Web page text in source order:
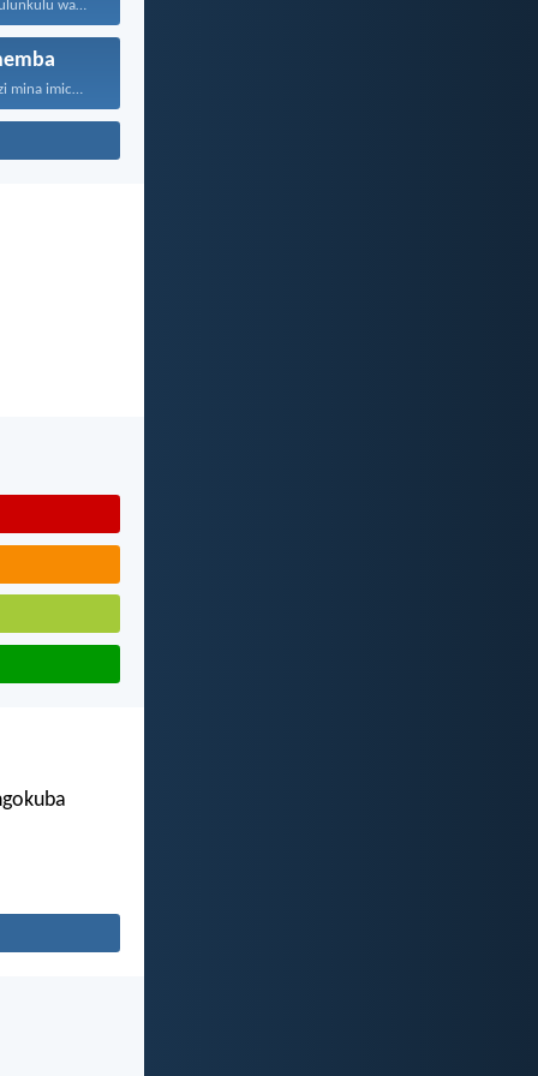
Jehova, unguNkulunkulu wami; ngiyakukuphakamisa...